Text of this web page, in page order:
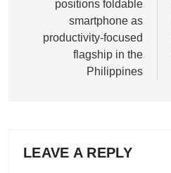
positions foldable
smartphone as
productivity-focused
flagship in the
Philippines
LEAVE A REPLY